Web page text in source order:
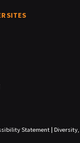
SITES
Statement| Diversity,